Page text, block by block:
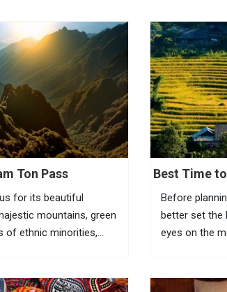
Ton Pass
for its beautiful
mountains, green
of ethnic minorities,
go to Tram Ton Pass
Best Time
Before
better set the
eyes on the
tourist town